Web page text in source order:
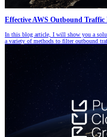
Effective AWS Outbound Traffic
In this blog article, I will show you a
a variety of methods to filter outbound